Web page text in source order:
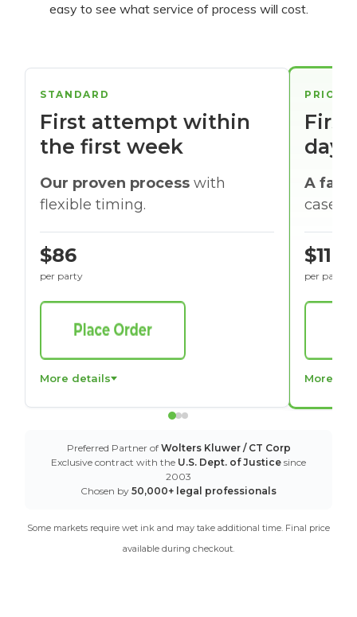
easy to see what service of process will cost.
days
A
cases
$116
per party
More
STANDARD
First attempt within
the first week
Our proven process with
flexible timing.
$86
per party
More details
Preferred Partner of Wolters Kluwer / CT Corp
Exclusive contract with the U.S. Dept. of Justice since
2003
Chosen by 50,000+ legal professionals
Some markets require wet ink and may take additional time. Final price
available during checkout.